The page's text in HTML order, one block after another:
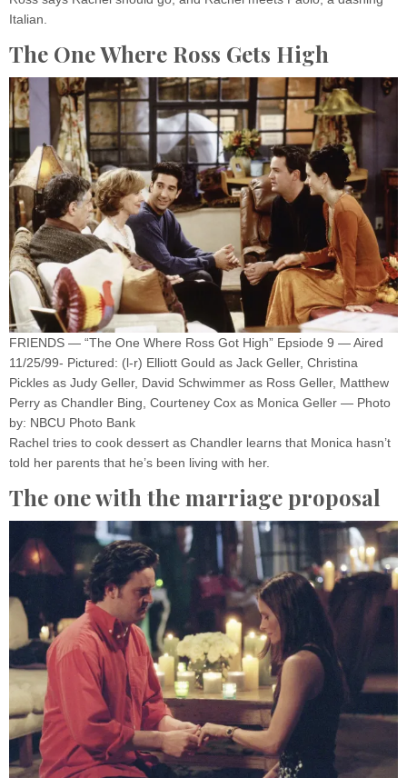
Italian.
The One Where Ross Gets High
FRIENDS — “The One Where Ross Got High” Epsiode 9 — Aired
11/25/99- Pictured: (l-r) Elliott Gould as Jack Geller, Christina
Pickles as Judy Geller, David Schwimmer as Ross Geller, Matthew
Perry as Chandler Bing, Courteney Cox as Monica Geller — Photo
by: NBCU Photo Bank
Rachel tries to cook dessert as Chandler learns that Monica hasn’t
told her parents that he’s been living with her.
The one with the marriage proposal